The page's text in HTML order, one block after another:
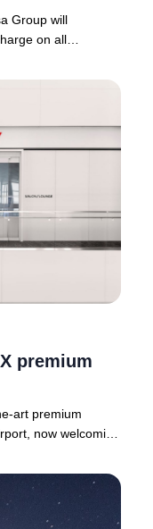
Group will
on all
premium
art premium
now welcoming